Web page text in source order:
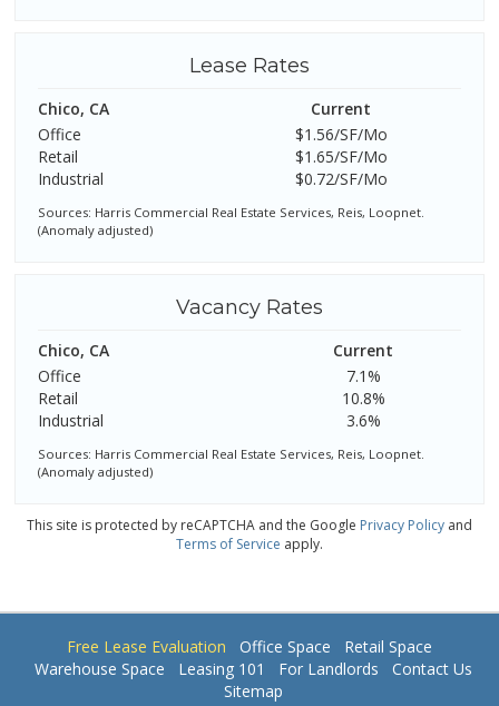
Lease Rates
Chico, CA
Current
Office
$1.56/SF/Mo
Retail
$1.65/SF/Mo
Industrial
$0.72/SF/Mo
Sources: Harris Commercial Real Estate Services, Reis, Loopnet.
(Anomaly adjusted)
Vacancy Rates
Chico, CA
Current
Office
7.1%
Retail
10.8%
Industrial
3.6%
Sources: Harris Commercial Real Estate Services, Reis, Loopnet.
(Anomaly adjusted)
This site is protected by reCAPTCHA and the Google Privacy Policyand
Terms of Service apply.
Free Lease Evaluation Office Space
Retail Space
Warehouse Space
Leasing 101 For Landlords
Contact Us
Sitemap